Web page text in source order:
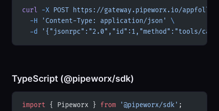
curl -X POST https://gateway.pipeworx.io/appfollow/
  -H
'Content-Type: application/json'
\
  -d
'{"jsonrpc":"2.0","id":1,"method":"tools/
TypeScript (@pipeworx/sdk)
import { Pipeworx } from '@pipeworx/sdk' ;